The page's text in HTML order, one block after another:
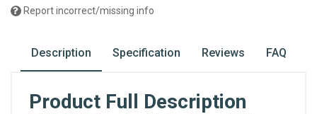
Report incorrect/missing info
Description Specification Reviews FAQ
Product Full Description